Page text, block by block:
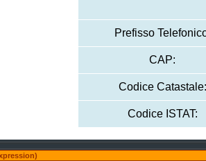
Prefisso
CAP:
Codice Catastale:
Codice ISTAT: